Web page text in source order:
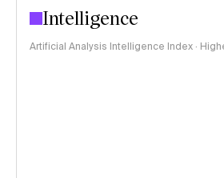
Intelligence
Artificial Analysis Intelligence Index ·